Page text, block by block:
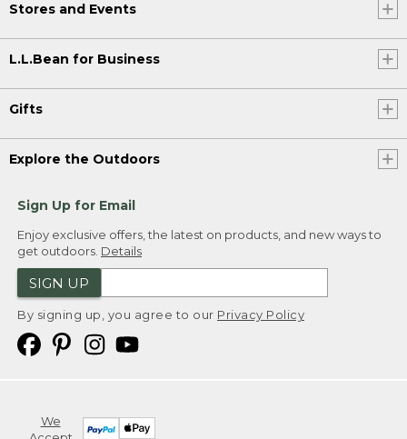
Stores and Events
L.L.Bean for Business
Gifts
Explore the Outdoors
Sign Up for Email
Enjoy exclusive offers, the latest on products, and new ways to
get outdoors. Details
SIGN UP
By signing up, you agree to our Privacy Policy
We